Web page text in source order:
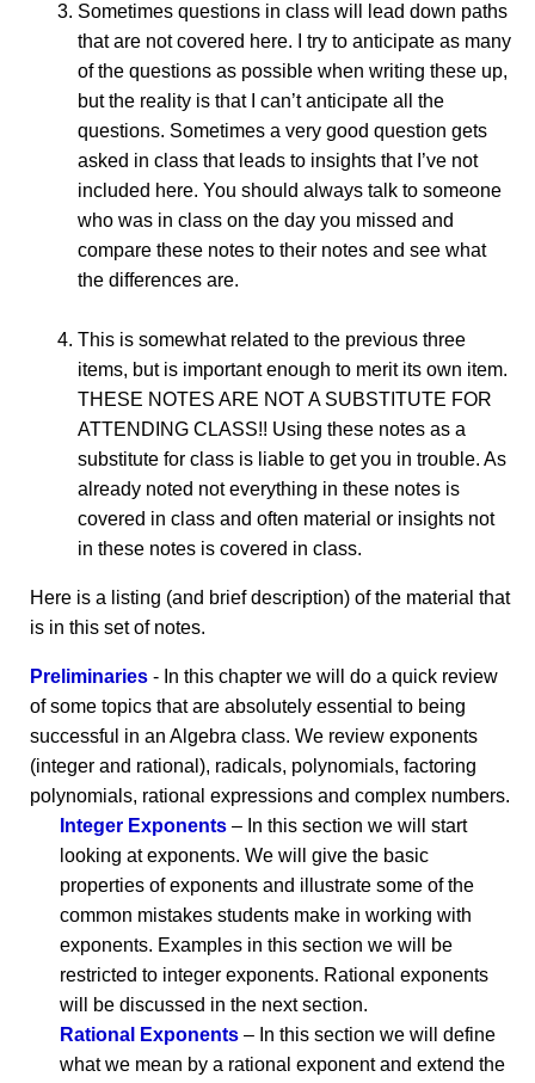
Sometimes questions in class will lead down paths
that are not covered here. I try to anticipate as many
of the questions as possible when writing these up,
but the reality is that I can’t anticipate all the
questions. Sometimes a very good question gets
asked in class that leads to insights that I’ve not
included here. You should always talk to someone
who was in class on the day you missed and
compare these notes to their notes and see what
the differences are.
This is somewhat related to the previous three
items, but is important enough to merit its own item.
THESE NOTES ARE NOT A SUBSTITUTE FOR
ATTENDING CLASS!! Using these notes as a
substitute for class is liable to get you in trouble. As
already noted not everything in these notes is
covered in class and often material or insights not
in these notes is covered in class.
Here is a listing (and brief description) of the material that
is in this set of notes.
Preliminaries - In this chapter we will do a quick review
of some topics that are absolutely essential to being
successful in an Algebra class. We review exponents
(integer and rational), radicals, polynomials, factoring
polynomials, rational expressions and complex numbers.
Integer Exponents – In this section we will start
looking at exponents. We will give the basic
properties of exponents and illustrate some of the
common mistakes students make in working with
exponents. Examples in this section we will be
restricted to integer exponents. Rational exponents
will be discussed in the next section.
Rational Exponents – In this section we will define
what we mean by a rational exponent and extend the